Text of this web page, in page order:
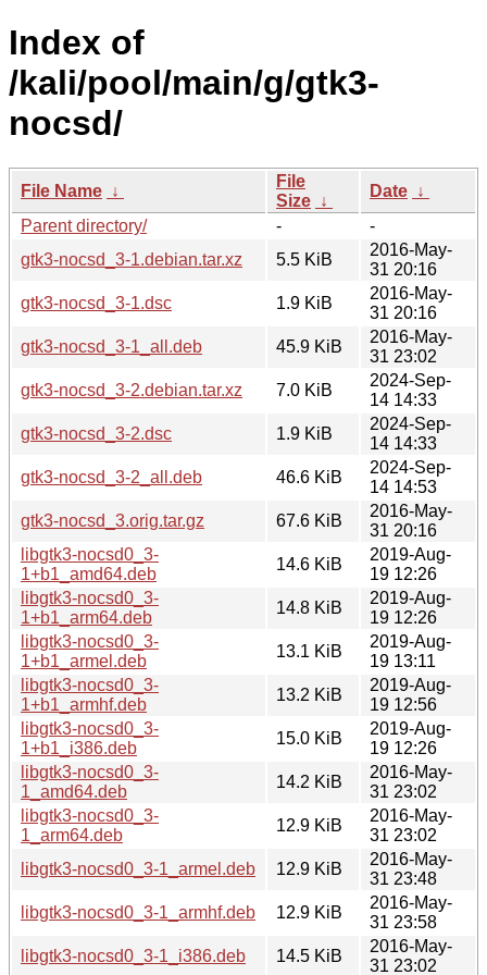
Index of
/kali/pool/main/g/gtk3-
nocsd/
File Name ↓
File
Size ↓
Date ↓
Parent directory/
-
-
gtk3-nocsd_3-1.debian.tar.xz
5.5 KiB
2016-May-
31 20:16
gtk3-nocsd_3-1.dsc
1.9 KiB
2016-May-
31 20:16
gtk3-nocsd_3-1_all.deb
45.9 KiB
2016-May-
31 23:02
gtk3-nocsd_3-2.debian.tar.xz
7.0 KiB
2024-Sep-
14 14:33
gtk3-nocsd_3-2.dsc
1.9 KiB
2024-Sep-
14 14:33
gtk3-nocsd_3-2_all.deb
46.6 KiB
2024-Sep-
14 14:53
gtk3-nocsd_3.orig.tar.gz
67.6 KiB
2016-May-
31 20:16
libgtk3-nocsd0_3-
1+b1_amd64.deb
14.6 KiB
2019-Aug-
19 12:26
libgtk3-nocsd0_3-
1+b1_arm64.deb
14.8 KiB
2019-Aug-
19 12:26
libgtk3-nocsd0_3-
1+b1_armel.deb
13.1 KiB
2019-Aug-
19 13:11
libgtk3-nocsd0_3-
1+b1_armhf.deb
13.2 KiB
2019-Aug-
19 12:56
libgtk3-nocsd0_3-
1+b1_i386.deb
15.0 KiB
2019-Aug-
19 12:26
libgtk3-nocsd0_3-
1_amd64.deb
14.2 KiB
2016-May-
31 23:02
libgtk3-nocsd0_3-
1_arm64.deb
12.9 KiB
2016-May-
31 23:02
libgtk3-nocsd0_3-1_armel.deb
12.9 KiB
2016-May-
31 23:48
libgtk3-nocsd0_3-1_armhf.deb
12.9 KiB
2016-May-
31 23:58
libgtk3-nocsd0_3-1_i386.deb
14.5 KiB
2016-May-
31 23:02